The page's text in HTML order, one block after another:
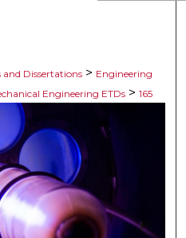
and Dissertations > Engineering
Engineering ETDs > 165